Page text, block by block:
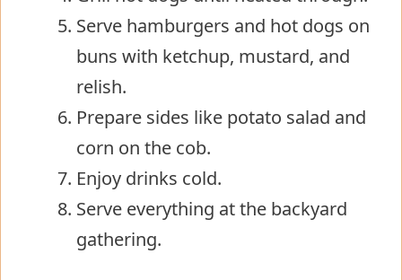
Serve hamburgers and hot dogs on
buns with ketchup, mustard, and
relish.
Prepare sides like potato salad and
corn on the cob.
Enjoy drinks cold.
Serve everything at the backyard
gathering.